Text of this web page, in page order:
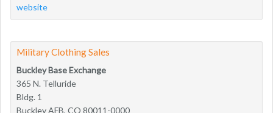
website
Military Clothing Sales
Buckley Base Exchange
365 N. Telluride
Bldg. 1
Buckley AFB, CO 80011-0000